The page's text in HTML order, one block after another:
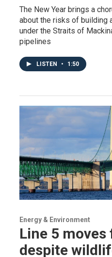
The New Year brings a
about the risks of building
under the Straits of
pipelines
LISTEN • 1:50
Energy & Environment
Line 5
despite